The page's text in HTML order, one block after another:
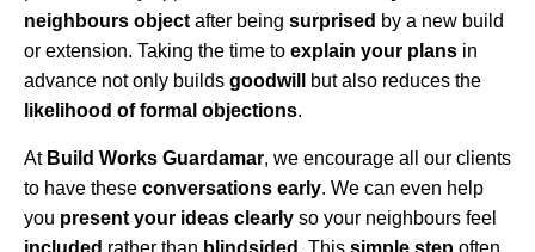
neighbours object after being surprised by a new build
or extension. Taking the time to explain your plans in
advance not only builds goodwill
but also reduces the
likelihood of formal objections.
At Build Works Guardamar, we encourage all our clients
to have these conversations early. We can even help
you present your ideas clearly so your neighbours feel
included rather than blindsided . This simple step often